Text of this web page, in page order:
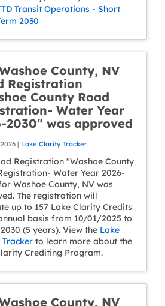
Transit Operations - Short
2030
County, NV
Registration
County Road
Water Year
2030" was approved
| Lake Clarity Tracker
Registration "Washoe County
Water Year 2026-
Washoe County, NV was
The registration will
up to 157 Lake Clarity Credits
basis from 10/01/2025 to
(5 years). View the Lake
to learn more about the
Crediting Program.
County, NV